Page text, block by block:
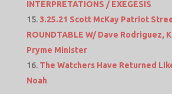
INTERPRETATIONS / EXEGESIS
3.25.21 Scott McKay Patriot
ROUNDTABLE W/ Dave Rodriguez,
Pryme Minister
The Watchers Have Returned
Noah